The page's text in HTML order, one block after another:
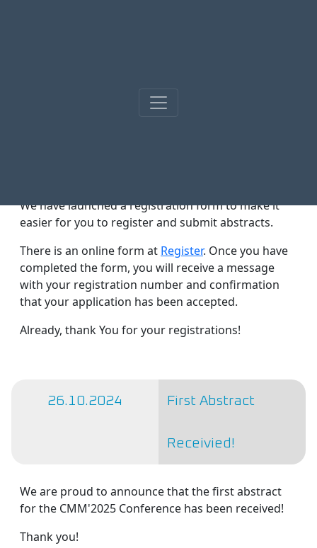
News
We have launched a registration form to make it
easier for you to register and submit abstracts.
There is an online form at Register. Once you have
completed the form, you will receive a message
with your registration number and confirmation
that your application has been accepted.
Already, thank You for your registrations!
26.10.2024 First Abstract
Receivied!
We are proud to announce that the first abstract
for the CMM'2025 Conference has been received!
Thank you!